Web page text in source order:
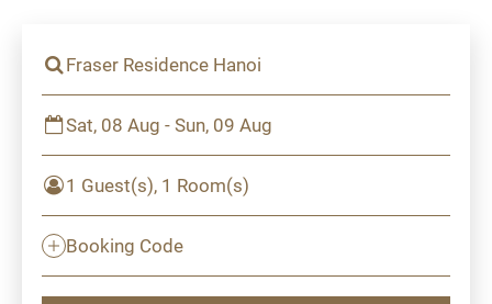
Fraser Residence Hanoi
Sat, 08 Aug - Sun, 09 Aug
1 Guest(s), 1 Room(s)
Booking Code